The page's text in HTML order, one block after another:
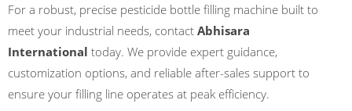
For a robust, precise pesticide bottle filling machine built to
meet your industrial needs, contact Abhisara
International today. We provide expert guidance,
customization options, and reliable after-sales support to
ensure your filling line operates at peak efficiency.